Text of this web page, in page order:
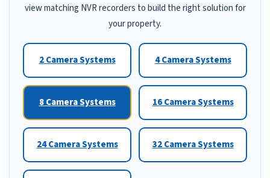
view matching NVR recorders to build the right solution for
your property.
2 Camera Systems 4 Camera Systems
8 Camera Systems 16 Camera Systems
24 Camera Systems 32 Camera Systems